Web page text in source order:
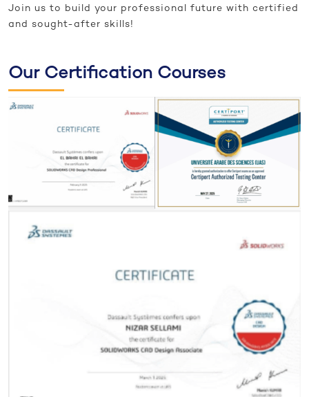
Join us to build your professional future with certified
and sought-after skills!
Our Certification Courses